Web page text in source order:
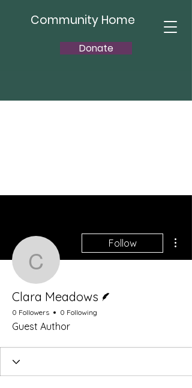
Community Home
Donate
Clara Meadows
Follow
Clara Meadows
0 Followers 0 Following
Guest Author